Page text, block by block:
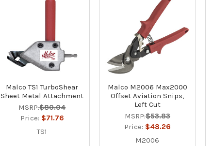
Malco TS1 TurboShear
Sheet Metal Attachment
MSRP:$80.04
Price: $71.76
TS1
Malco M2006 Max2000
Offset Aviation Snips,
Left Cut
MSRP:$53.83
Price: $48.26
M2006